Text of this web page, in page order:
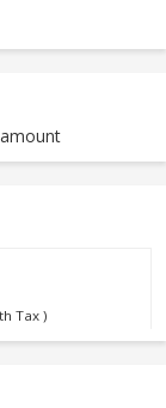
Tax )